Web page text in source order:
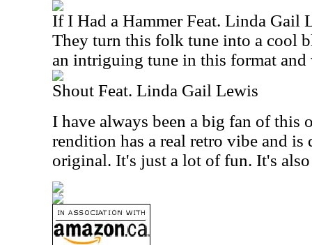
If I Had a Hammer Feat. Linda Gail
They turn this folk tune into a cool
an intriguing tune in this format
Shout Feat. Linda Gail Lewis
I have always been a big fan of this
rendition has a real retro vibe and
original. It's just a lot of fun. It's